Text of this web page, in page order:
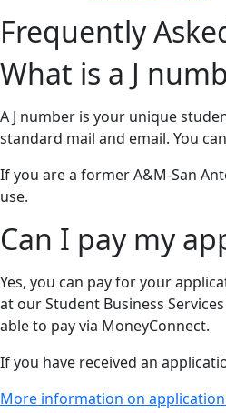
Frequently
What is a J
A J number is your unique
standard mail and email. You
If you are a former A&M-San
use.
Can I pay my
Yes, you can pay for your
at our Student Business
able to pay via MoneyConnect.
If you have received an
More information on